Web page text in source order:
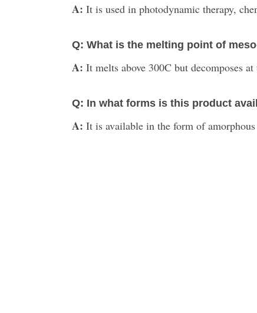
A: It is used in photodynamic therapy,
Q: What is the melting point of
A: It melts above 300C but decomposes
Q: In what forms is this product
A: It is available in the form of